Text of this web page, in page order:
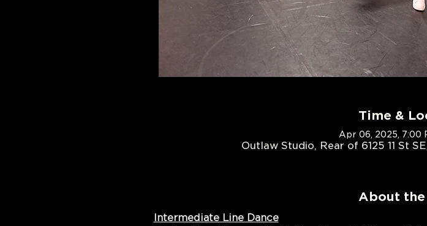
Time &
Apr 06, 2025, 7:00
Outlaw Studio, Rear of 6125 11 St
About the
Intermediate Line Dance